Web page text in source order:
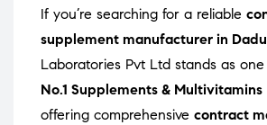
If you’re searching for a reliable
supplement manufacturer in Dadu
Laboratories Pvt Ltd stands as
No.1 Supplements & Multivitamins
offering comprehensive contract